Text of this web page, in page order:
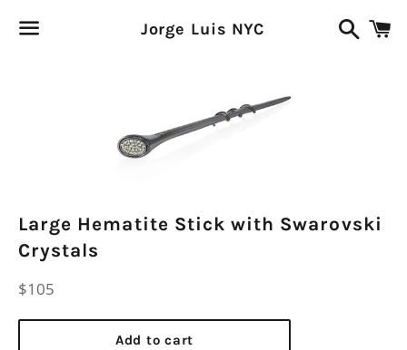
Jorge Luis NYC
Search
Large Hematite Stick with Swarovski
Crystals
Regular
$105
Add to cart